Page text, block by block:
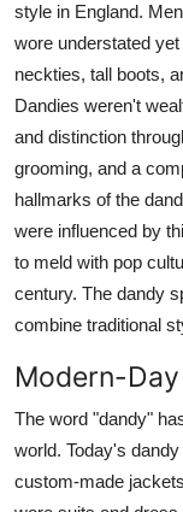
style in England.
wore understated
neckties, tall boots,
Dandies weren't
and distinction
grooming, and a
hallmarks of the
were influenced by
to meld with pop
century. The dandy
combine traditional
Modern-
The word "dandy"
world. Today's
custom-made